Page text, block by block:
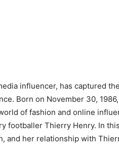
influencer, has captured the
Born on November 30,
of fashion and online
footballer Thierry Henry. In this
and her relationship with